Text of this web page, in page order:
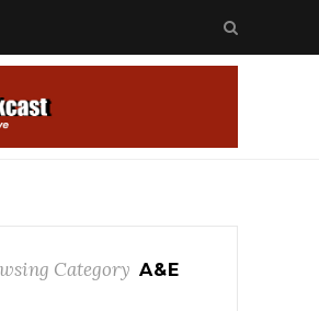
Category A&E